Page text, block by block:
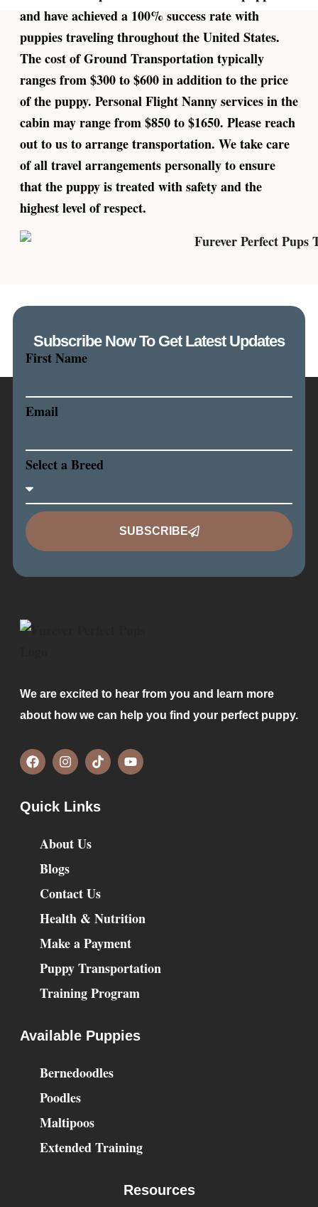
and have achieved a 100% success rate with
puppies traveling throughout the United States.
The cost of Ground Transportation typically
ranges from $300 to $600 in addition to the price
of the puppy. Personal Flight Nanny services in the
cabin may range from $850 to $1650. Please reach
out to us to arrange transportation. We take care
of all travel arrangements personally to ensure
that the puppy is treated with safety and the
highest level of respect.
Subscribe Now To Get Latest Updates
First Name
Email
Select a Breed
SUBSCRIBE
We are excited to hear from you and learn more
about how we can help you find your perfect puppy.
Quick Links
About Us
Blogs
Contact Us
Health & Nutrition
Make a Payment
Puppy Transportation
Training Program
Available Puppies
Bernedoodles
Poodles
Maltipoos
Extended Training
Resources